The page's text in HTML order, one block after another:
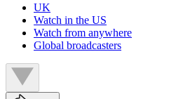
UK
Watch in the US
Watch from anywhere
Global broadcasters